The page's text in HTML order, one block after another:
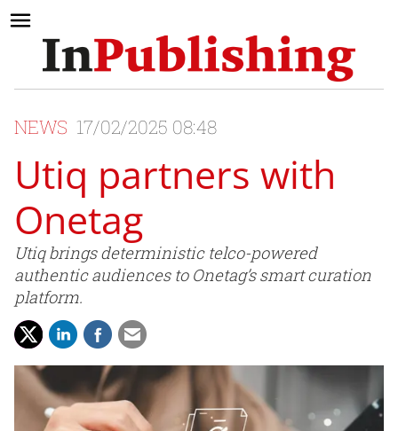
NEWS 17/02/2025 08:48
Utiq partners with
Onetag
Utiq brings deterministic telco-powered
authentic audiences to Onetag’s smart curation
platform.